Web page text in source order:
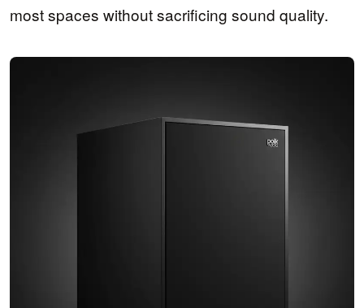
most spaces without sacrificing sound quality.